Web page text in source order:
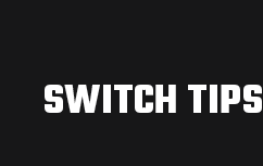
SWITCH TIPS